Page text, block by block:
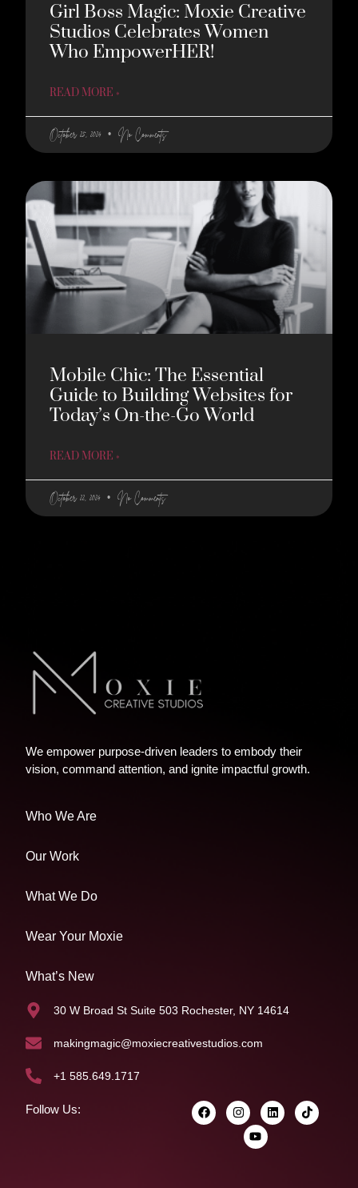
Girl Boss Magic: Moxie Creative
Studios Celebrates Women
Who EmpowerHER!
READ MORE »
October 25, 2024 No Comments
Mobile Chic: The Essential
Guide to Building Websites for
Today’s On-the-Go World
READ MORE »
October 22, 2024 No Comments
We empower purpose-driven leaders to embody their
vision, command attention, and ignite impactful growth.
Who We Are
Our Work
What We Do
Wear Your Moxie
What’s New
30 W Broad St Suite 503 Rochester, NY 14614
makingmagic@moxiecreativestudios.com
+1 585.649.1717
Follow Us: